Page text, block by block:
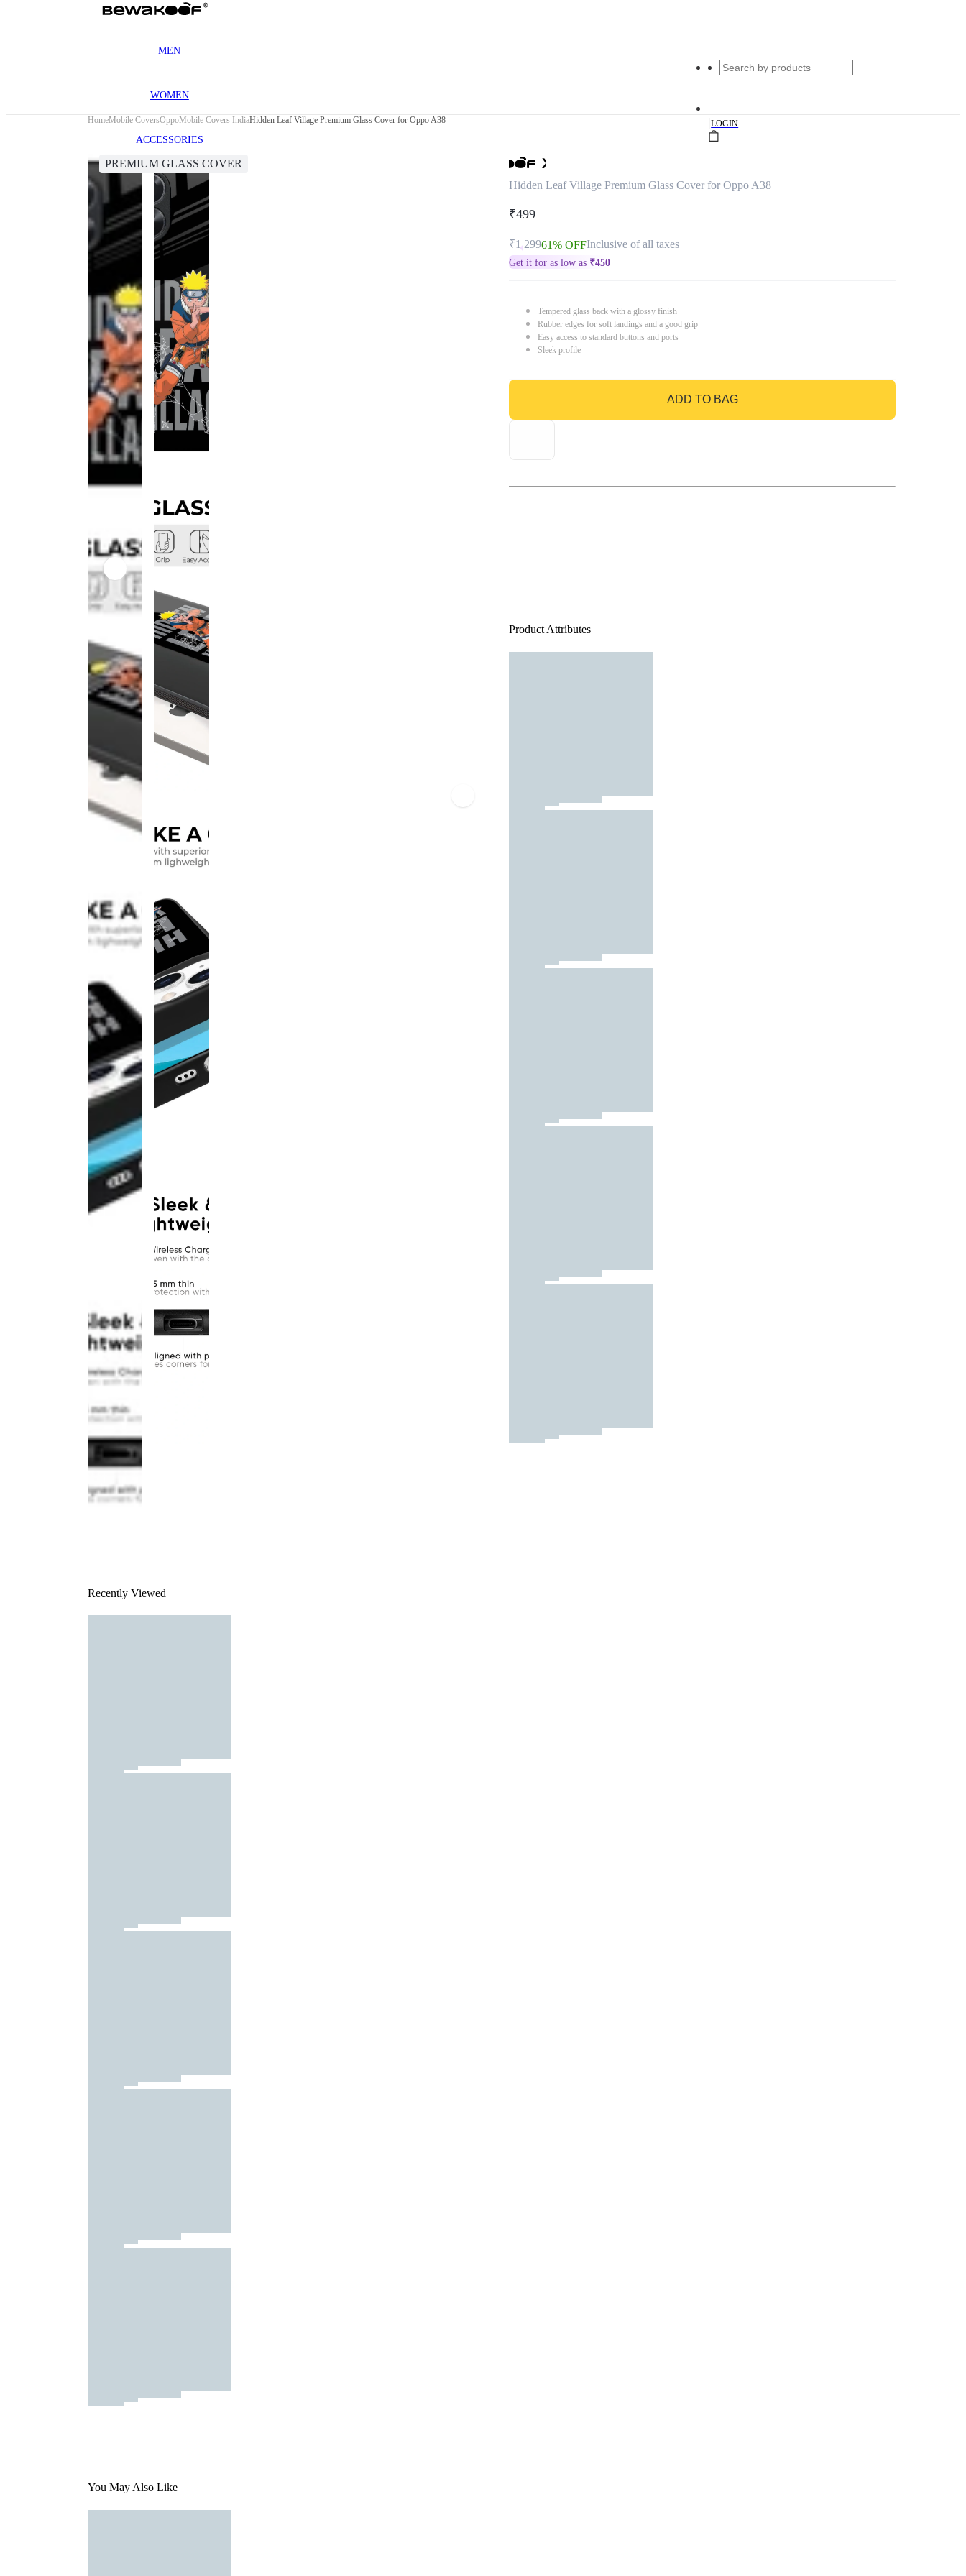
MEN
WOMEN
ACCESSORIES
|LOGIN
HomeMobile CoversOppoMobile Covers IndiaHidden Leaf Village Premium Glass Cover for Oppo A38
PREMIUM GLASS COVER
Hidden Leaf Village Premium Glass Cover for Oppo A38
₹499
₹1,29961% OFFInclusive of all taxes
Get it for as low as ₹450
Tempered glass back with a glossy finish
Rubber edges for soft landings and a good grip
Easy access to standard buttons and ports
Sleek profile
ADD TO BAG
GO TO BAG
Product Attributes
Recently Viewed
You May Also Like